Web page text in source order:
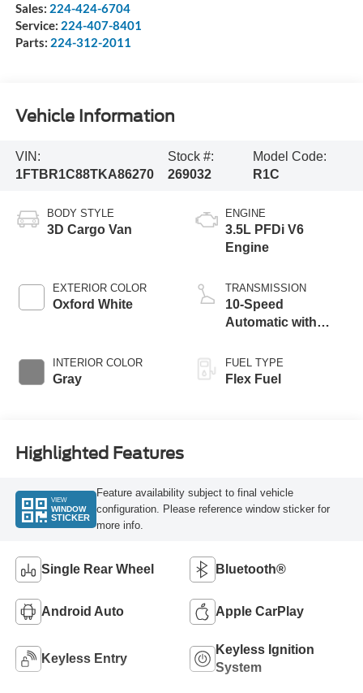
Sales: 224-424-6704
Service: 224-407-8401
Parts: 224-312-2011
Vehicle Information
VIN:
1FTBR1C88TKA86270
Stock #:
269032
Model Code:
R1C
BODY STYLE
3D Cargo Van
EXTERIOR COLOR
Oxford White
INTERIOR COLOR
Gray
ENGINE
3.5L PFDi V6
Engine
TRANSMISSION
10-Speed
Automatic with
FUEL TYPE
Flex Fuel
Highlighted Features
VIEW
WINDOW
STICKER
Feature availability subject to final vehicle
configuration. Please reference window sticker for
more info.
Single Rear Wheel Bluetooth®
Android Auto Apple CarPlay
Keyless Entry
Keyless Ignition
System